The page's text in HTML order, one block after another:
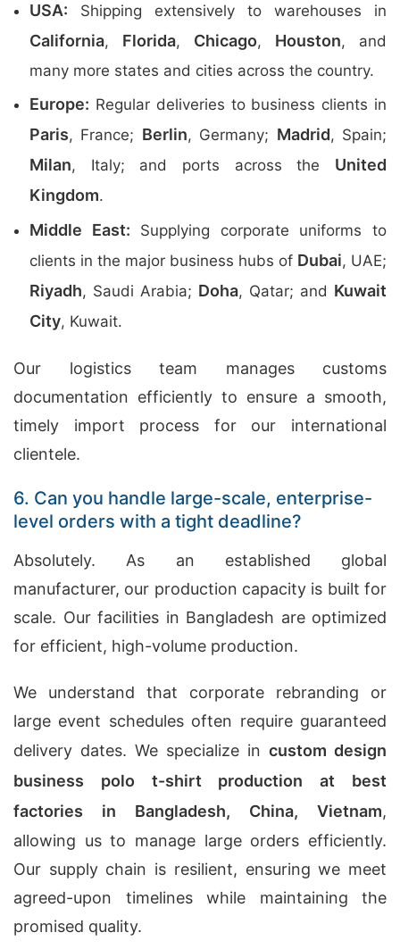
USA: Shipping extensively to warehouses in
California, Florida, Chicago, Houston, and
many more states and cities across the country.
Europe: Regular deliveries to business clients in
Paris, France; Berlin, Germany; Madrid, Spain;
Milan, Italy; and ports across the United
Kingdom.
Middle East: Supplying corporate uniforms to
clients in the major business hubs of Dubai, UAE;
Riyadh, Saudi Arabia; Doha, Qatar; and Kuwait
City, Kuwait.
Our logistics team manages customs
documentation efficiently to ensure a smooth,
timely import process for our international
clientele.
6. Can you handle large-scale, enterprise-
level orders with a tight deadline?
Absolutely. As an established global
manufacturer, our production capacity is built for
scale. Our facilities in Bangladesh are optimized
for efficient, high-volume production.
We understand that corporate rebranding or
large event schedules often require guaranteed
delivery dates. We specialize in custom design
business polo t-shirt production at best
factories in Bangladesh, China, Vietnam,
allowing us to manage large orders efficiently.
Our supply chain is resilient, ensuring we meet
agreed-upon timelines while maintaining the
promised quality.